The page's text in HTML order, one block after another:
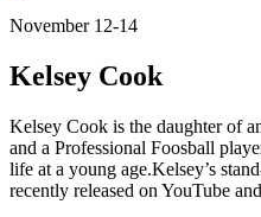
November 12-14
Kelsey Cook
Kelsey Cook is the daughter of
and a Professional Foosball
life at a young age.Kelsey’s
recently released on YouTube